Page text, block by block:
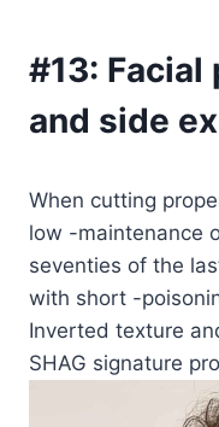
#13: Facial
and side
When cutting
low -maintenance
seventies of the
with short -
Inverted texture
SHAG signature